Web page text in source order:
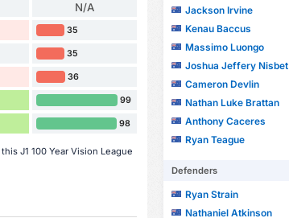
N/A
35
35
36
99
98
J1 100 Year Vision League
Jackson Irvine
Kenau Baccus
Massimo Luongo
Joshua Jeffery Nisbet
Cameron Devlin
Nathan Luke Brattan
Anthony Caceres
Ryan Teague
Defenders
Ryan Strain
Nathaniel Atkinson